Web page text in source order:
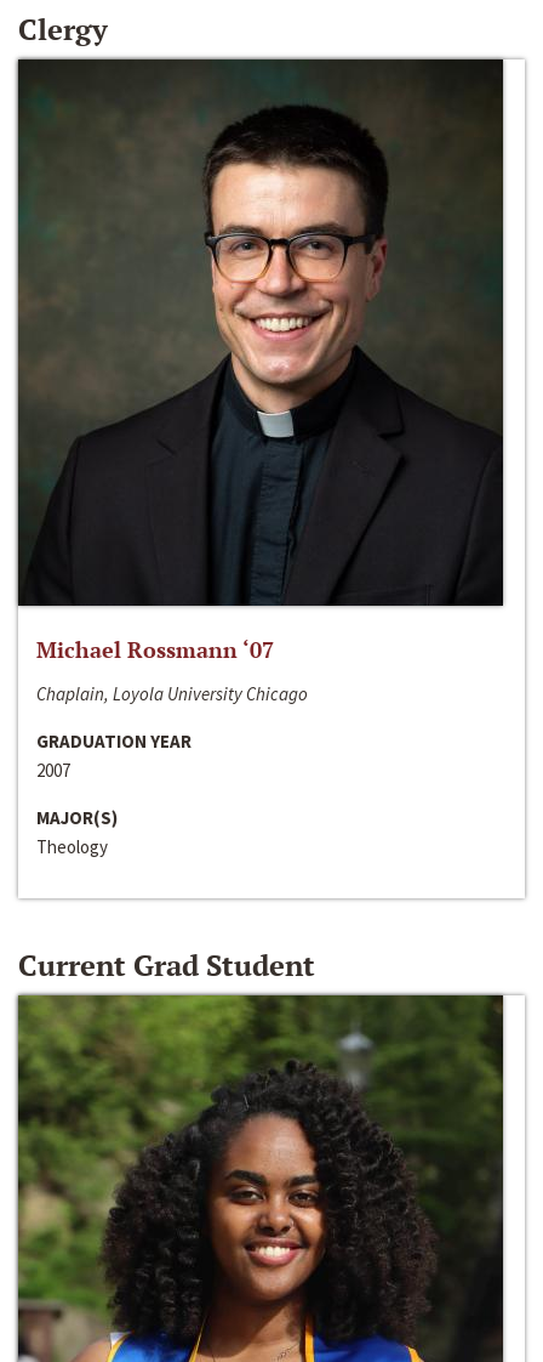
Clergy
Michael Rossmann ‘07
Chaplain, Loyola University Chicago
GRADUATION YEAR
2007
MAJOR(S)
Theology
Current Grad Student